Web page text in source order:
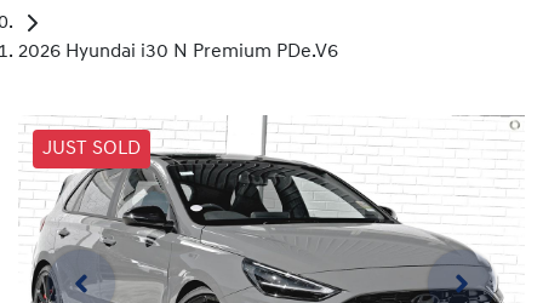
2026 Hyundai i30 N Premium PDe.V6
JUST SOLD